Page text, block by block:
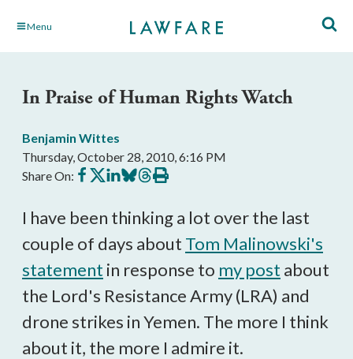
Skip Menu
In Praise of Human Rights Watch
Benjamin Wittes
Thursday, October 28, 2010, 6:16 PM
Share On: Share
on
Share
on
Share
on
Share
on
Share
on
Print
this
I have been thinking a lot over the last
couple of days about Tom Malinowski's
statement in response to my post about
the Lord's Resistance Army (LRA) and
drone strikes in Yemen. The more I think
about it, the more I admire it.